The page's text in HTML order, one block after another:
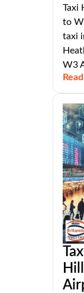
Taxi
to
taxi
W3